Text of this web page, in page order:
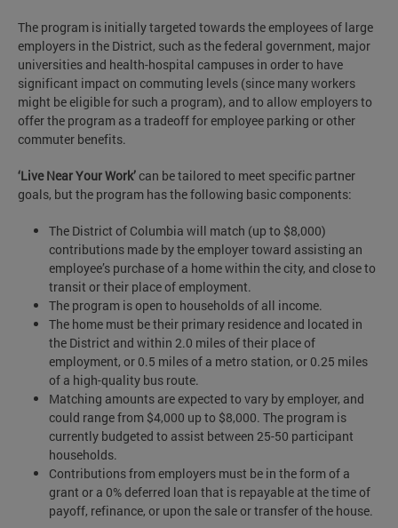
The program is initially targeted towards the employees of large
employers in the District, such as the federal government, major
universities and health-hospital campuses in order to have
significant impact on commuting levels (since many workers
might be eligible for such a program), and to allow employers to
offer the program as a tradeoff for employee parking or other
commuter benefits.
‘Live Near Your Work’can be tailored to meet specific partner
goals, but the program has the following basic components:
The District of Columbia will match (up to $8,000)
contributions made by the employer toward assisting an
employee’s purchase of a home within the city, and close to
transit or their place of employment.
The program is open to households of all income.
The home must be their primary residence and located in
the District and within 2.0 miles of their place of
employment, or 0.5 miles of a metro station, or 0.25 miles
of a high-quality bus route.
Matching amounts are expected to vary by employer, and
could range from $4,000 up to $8,000. The program is
currently budgeted to assist between 25-50 participant
households.
Contributions from employers must be in the form of a
grant or a 0% deferred loan that is repayable at the time of
payoff, refinance, or upon the sale or transfer of the house.